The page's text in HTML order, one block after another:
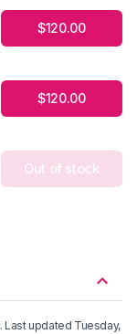
$120.00
$120.00
Out of stock
. Last updated Tuesday,